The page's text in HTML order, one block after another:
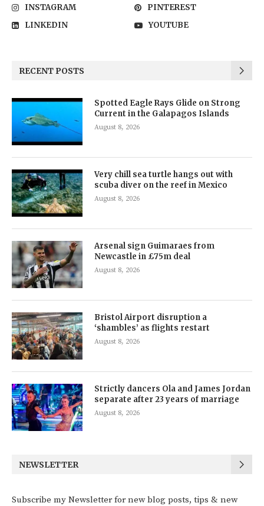
INSTAGRAM
PINTEREST
LINKEDIN
YOUTUBE
RECENT POSTS
Spotted Eagle Rays Glide on Strong
Current in the Galapagos Islands
August 8, 2026
Very chill sea turtle hangs out with
scuba diver on the reef in Mexico
August 8, 2026
Arsenal sign Guimaraes from
Newcastle in £75m deal
August 8, 2026
Bristol Airport disruption a
‘shambles’ as flights restart
August 8, 2026
Strictly dancers Ola and James Jordan
separate after 23 years of marriage
August 8, 2026
NEWSLETTER
Subscribe my Newsletter for new blog posts, tips & new